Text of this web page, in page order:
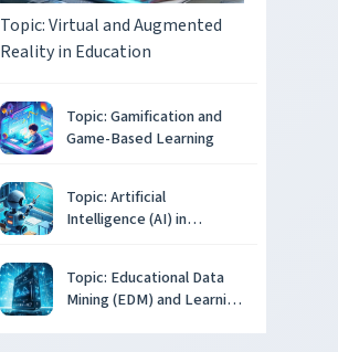
Topic: Virtual and Augmented
Reality in Education
Topic: Gamification and
Game-Based Learning
Topic: Artificial
Intelligence (AI) in
Topic: Educational Data
Mining (EDM) and Learning